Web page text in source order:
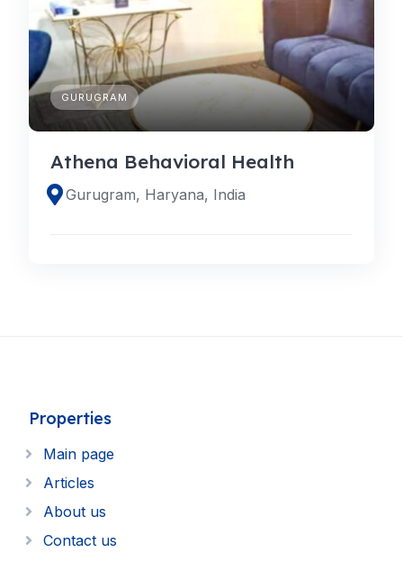
GURUGRAM
Athena Behavioral Health
Gurugram, Haryana, India
Properties
Main page
Articles
About us
Contact us